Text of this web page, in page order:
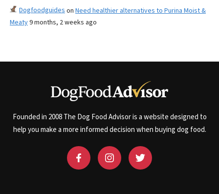
Dogfoodguides on Need healthier alternatives to Purina Moist &
Meaty9 months, 2 weeks ago
Founded in 2008 The Dog Food Advisor is a website designed to
help you make a more informed decision when buying dog food.